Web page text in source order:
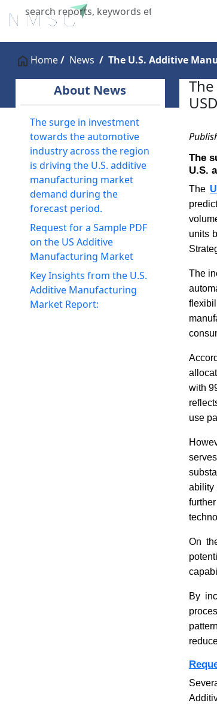
X
Home
Home News The U.S. Additive
About News
The surge in investment
towards the automotive
industry across the region
is driving the U.S. additive
manufacturing market
demand during the
forecast period.
Request for a Sample PDF
on the US Additive
Manufacturing Market
Key Insights from the U.S.
Additive Manufacturing
Market Report:
The
U.S.
The
units
The
with
use
ability
On
By